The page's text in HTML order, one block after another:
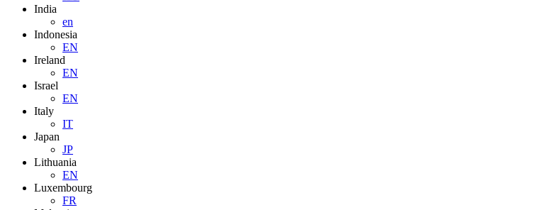
India
en
Indonesia
EN
Ireland
EN
Israel
EN
Italy
IT
Japan
JP
Lithuania
EN
Luxembourg
FR